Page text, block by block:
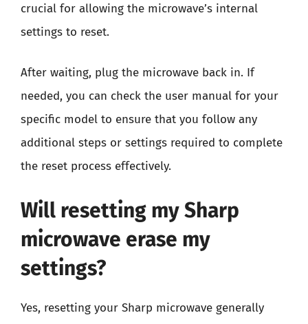
crucial for allowing the microwave’s internal
settings to reset.
After waiting, plug the microwave back in. If
needed, you can check the user manual for your
specific model to ensure that you follow any
additional steps or settings required to complete
the reset process effectively.
Will resetting my Sharp
microwave erase my
settings?
Yes, resetting your Sharp microwave generally